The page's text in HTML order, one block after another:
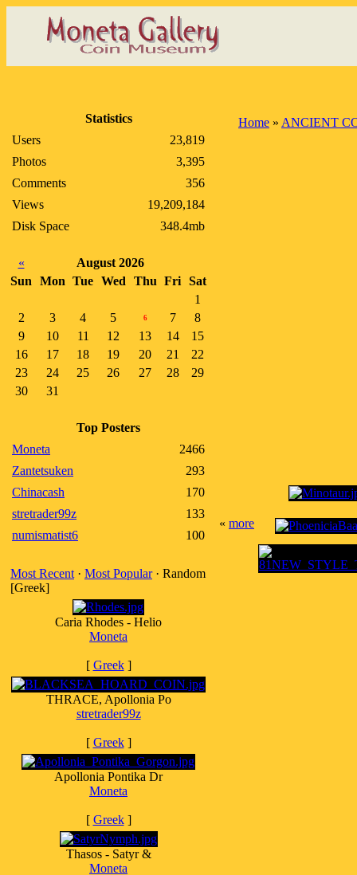
Statistics
Users
23,819
Photos
3,395
Comments
356
Views
19,209,184
Disk Space
348.4mb
«
August 2026
Sun
Mon Tue Wed Thu Fri Sat
1
2
3 4 5 6 7
8
9
10 11 12 13 14
15
16
17 18 19 20 21
22
23
24 25 26 27 28
29
30
31
Top Posters
Moneta
2466
Zantetsuken
293
Chinacash
170
stretrader99z
133
numismatist6
100
Most Recent · Most Popular· Random
[Greek]
Caria Rhodes - Helio
Moneta
[ Greek]
THRACE, Apollonia Po
stretrader99z
[ Greek]
Apollonia Pontika Dr
Moneta
[ Greek]
Thasos - Satyr &
Moneta
Home » ANCIENT
« more